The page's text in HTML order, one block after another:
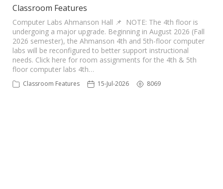
Agent Portal
Login + Ticket Status
Classroom Features
Computer Labs Ahmanson Hall 📌 NOTE: The 4th floor is
undergoing a major upgrade. Beginning in August 2026 (Fall
2026 semester), the Ahmanson 4th and 5th-floor computer
labs will be reconfigured to better support instructional
needs. Click here for room assignments for the 4th & 5th
floor computer labs 4th…
Classroom Features 15-Jul-2026 8069